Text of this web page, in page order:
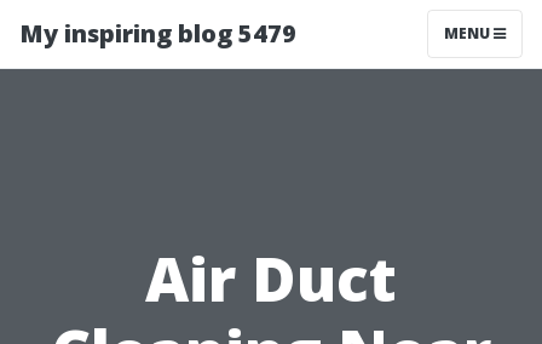
My inspiring blog 5479 MENU
Air Duct